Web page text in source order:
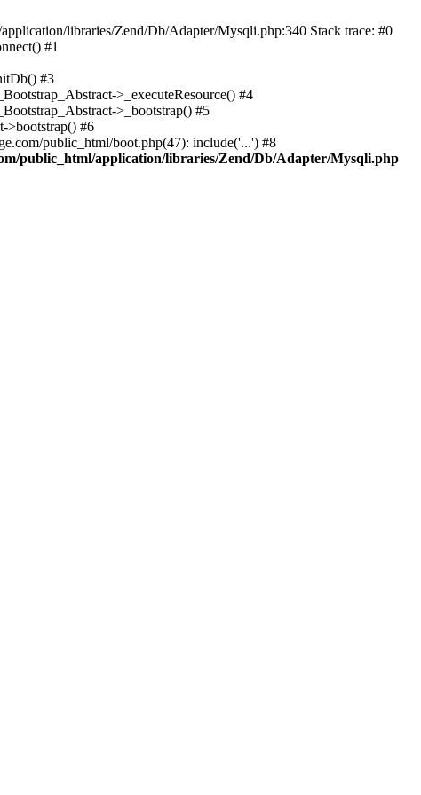
libraries/Zend/Db/Adapter/Mysqli.php:340 Stack trace: #0
#1
#3
>_executeResource() #4
>_bootstrap() #5
>bootstrap() #6
public_html/boot.php(47): include('...') #8
public_html/application/libraries/Zend/Db/Adapter/Mysqli.php